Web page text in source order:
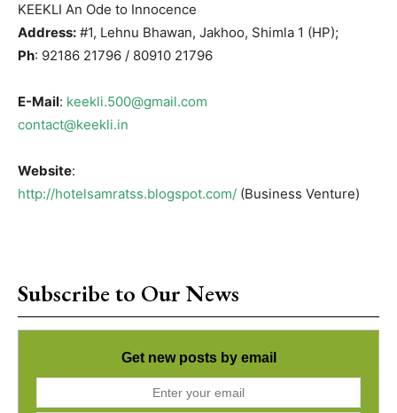
KEEKLI An Ode to Innocence
Address: #1, Lehnu Bhawan, Jakhoo, Shimla 1 (HP);
Ph: 92186 21796 / 80910 21796
E-Mail: keekli.500@gmail.com
contact@keekli.in
Website:
http://hotelsamratss.blogspot.com/ (Business Venture)
Subscribe to Our News
Get new posts by email